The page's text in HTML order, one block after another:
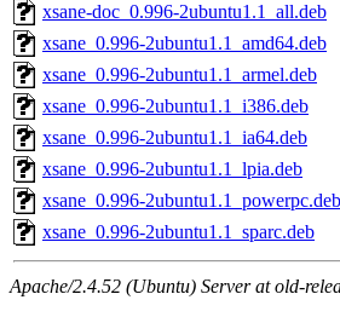
xsane-doc_0.996-2ubuntu1.1_all.deb
xsane_0.996-2ubuntu1.1_amd64.deb
xsane_0.996-2ubuntu1.1_armel.deb
xsane_0.996-2ubuntu1.1_i386.deb
xsane_0.996-2ubuntu1.1_ia64.deb
xsane_0.996-2ubuntu1.1_lpia.deb
xsane_0.996-2ubuntu1.1_powerpc.deb
xsane_0.996-2ubuntu1.1_sparc.deb
Apache/2.4.52 (Ubuntu) Server at old-